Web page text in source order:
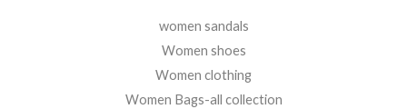
women sandals
Women shoes
Women clothing
Women Bags-all collection